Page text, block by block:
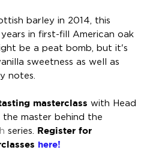
barley in 2014, this
in first-fill American oak
be a peat bomb, but it's
sweetness as well as
notes.
masterclass with Head
the master behind the
series.
Register for
here!